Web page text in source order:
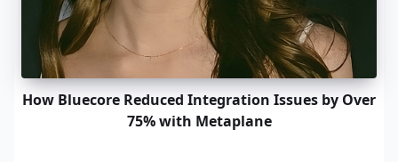
How Bluecore Reduced Integration Issues by Over
75% with Metaplane